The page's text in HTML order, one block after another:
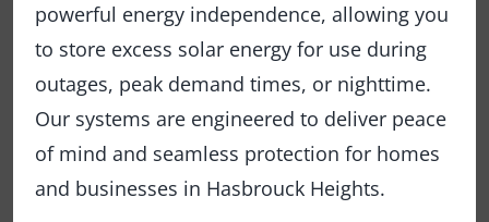
powerful energy independence, allowing you
to store excess solar energy for use during
outages, peak demand times, or nighttime.
Our systems are engineered to deliver peace
of mind and seamless protection for homes
and businesses in Hasbrouck Heights.